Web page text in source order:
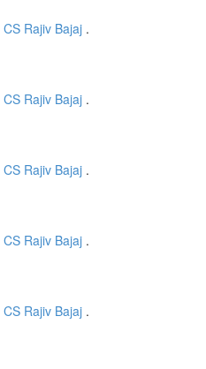
CS Rajiv Bajaj .
CS Rajiv Bajaj .
CS Rajiv Bajaj .
CS Rajiv Bajaj .
CS Rajiv Bajaj .